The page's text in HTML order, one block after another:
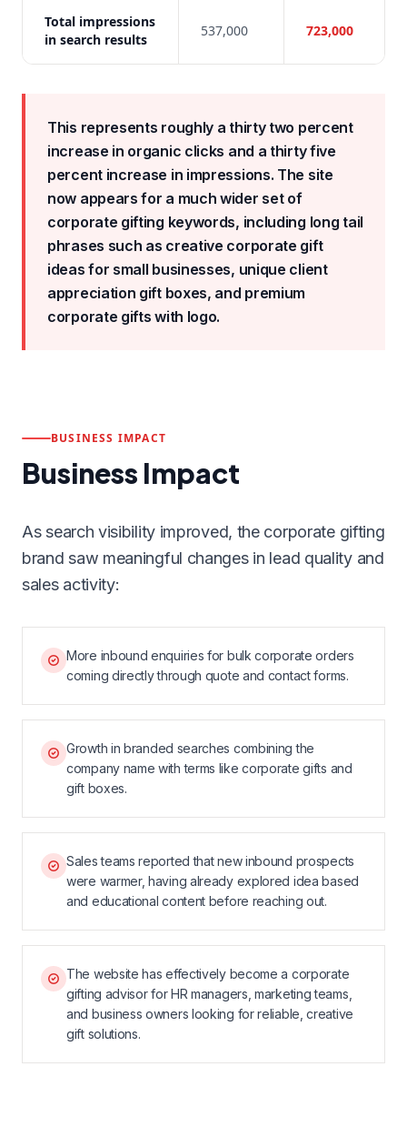
Total impressions
in search results
537,000 723,000
This represents roughly a thirty two percent
increase in organic clicks and a thirty five
percent increase in impressions. The site
now appears for a much wider set of
corporate gifting keywords, including long tail
phrases such as creative corporate gift
ideas for small businesses, unique client
appreciation gift boxes, and premium
corporate gifts with logo.
BUSINESS IMPACT
Business Impact
As search visibility improved, the corporate gifting
brand saw meaningful changes in lead quality and
sales activity:
More inbound enquiries for bulk corporate orders
coming directly through quote and contact forms.
Growth in branded searches combining the
company name with terms like corporate gifts and
gift boxes.
Sales teams reported that new inbound prospects
were warmer, having already explored idea based
and educational content before reaching out.
The website has effectively become a corporate
gifting advisor for HR managers, marketing teams,
and business owners looking for reliable, creative
gift solutions.